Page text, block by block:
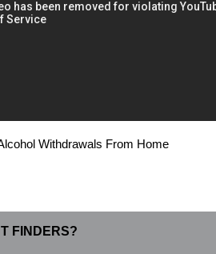
Withdrawals From Home
FINDERS?